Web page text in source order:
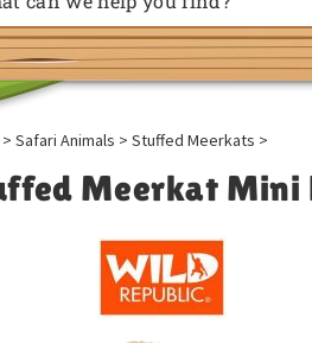
> Safari Animals > Stuffed Meerkats >
Meerkat Mini